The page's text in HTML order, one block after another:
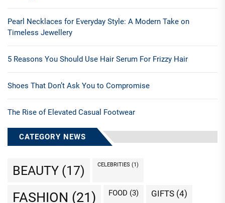
Pearl Necklaces for Everyday Style: A Modern Take on
Timeless Jewellery
5 Reasons You Should Use Hair Serum For Frizzy Hair
Shoes That Don’t Ask You to Compromise
The Rise of Elevated Casual Footwear
CATEGORY NEWS
BEAUTY (17) CELEBRITIES (1)
FASHION (21) FOOD (3) GIFTS (4)